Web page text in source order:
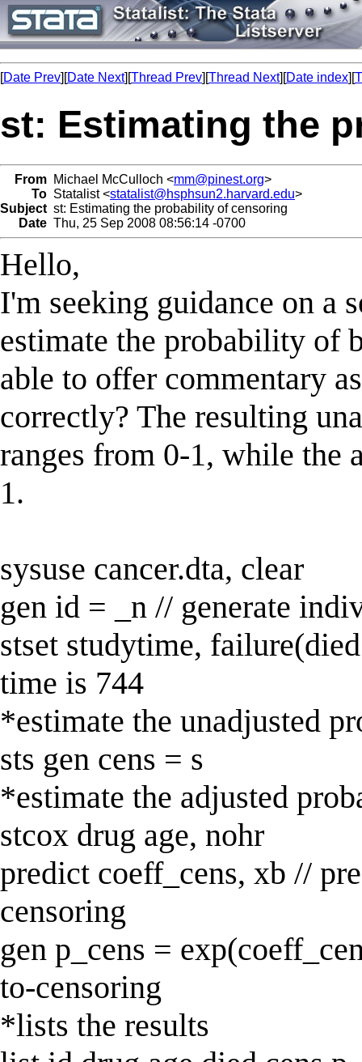
[Date Prev][Date Next][Thread Prev][Thread Next][Date index][
st: Estimating the
From Michael McCulloch <mm@pinest.org>
To Statalist <statalist@hsphsun2.harvard.edu>
Subject st: Estimating the probability of censoring
Date Thu, 25 Sep 2008 08:56:14 -0700
Hello,
I'm seeking guidance on a
estimate the probability of
able to offer commentary
correctly? The resulting
ranges from 0-1, while the
1.
sysuse cancer.dta, clear
gen id = _n // generate
stset studytime,
time is 744
*estimate the unadjusted
sts gen cens = s
*estimate the adjusted
stcox drug age, nohr
predict coeff_cens, xb //
censoring
gen p_cens =
to-censoring
*lists the results